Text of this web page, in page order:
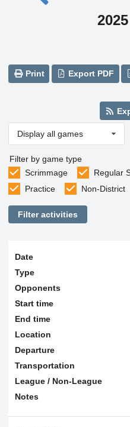
2025
Print Export PDF
Display all games
Filter by game type
Scrimmage
Regular
Practice
Non-District
Filter activities
Date
Type
Opponents
Start time
End time
Location
Departure
Transportation
League / Non-League
Notes